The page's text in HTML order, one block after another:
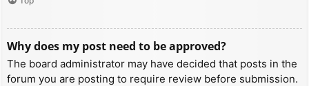
Why does my post need to be approved?
The board administrator may have decided that posts in the
forum you are posting to require review before submission.